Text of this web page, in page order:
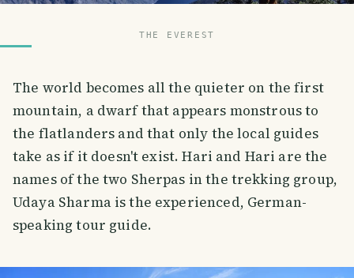
THE EVEREST
The world becomes all the quieter on the first
mountain, a dwarf that appears monstrous to
the flatlanders and that only the local guides
take as if it doesn't exist. Hari and Hari are the
names of the two Sherpas in the trekking group,
Udaya Sharma is the experienced, German-
speaking tour guide.